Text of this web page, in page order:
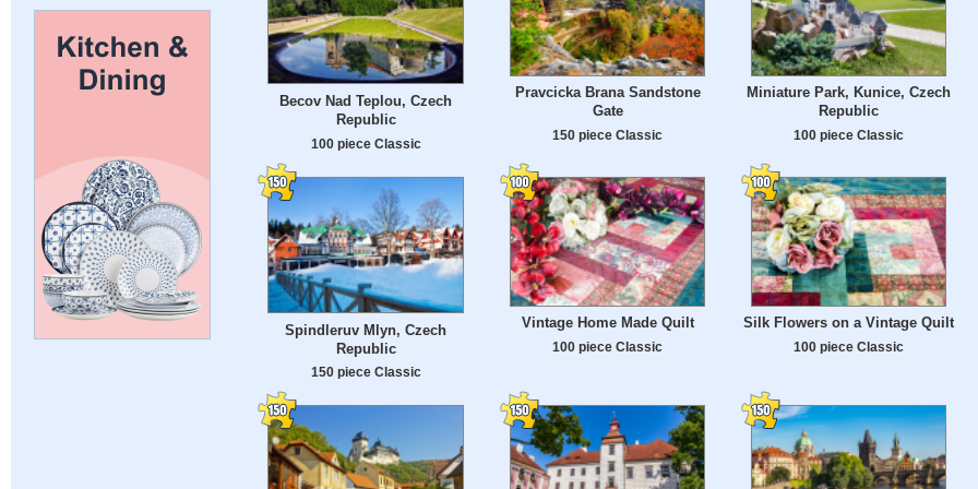
Becov Nad Teplou, Czech
Republic
100 piece Classic
Pravcicka Brana Sandstone
Gate
150 piece Classic
Miniature Park, Kunice, Czech
Republic
100 piece Classic
Spindleruv Mlyn, Czech
Republic
150 piece Classic
Vintage Home Made Quilt
100 piece Classic
Silk Flowers on a Vintage Quilt
100 piece Classic